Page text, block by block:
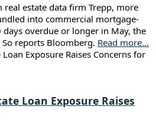
estate data firm Trepp, more
into commercial mortgage-
days overdue or longer in May, the
reports Bloomberg. Read more...
Loan Exposure Raises